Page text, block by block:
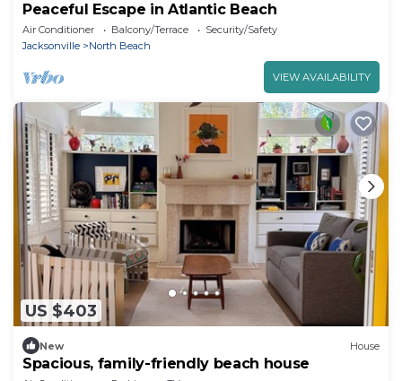
Peaceful Escape in Atlantic Beach
Air Conditioner Balcony/Terrace
Security/Safety
Jacksonville
North Beach
VIEW AVAILABILITY
US $403
New House
Spacious, family-friendly beach house